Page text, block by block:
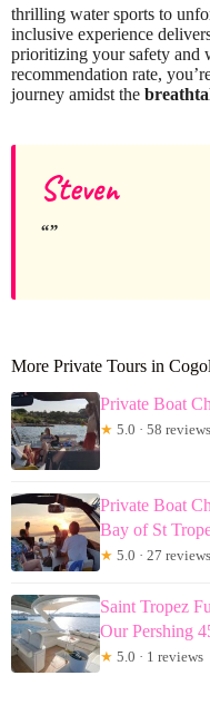
thrilling water sports to
inclusive experience
prioritizing your safety and
recommendation rate,
journey amidst the
Steven
More Private Tours in
Private Boat
★ 5.0 · 58 reviews
Private Boat
Bay of St
★ 5.0 · 27 reviews
Saint Tropez
Our Pershing
★ 5.0 · 1 reviews